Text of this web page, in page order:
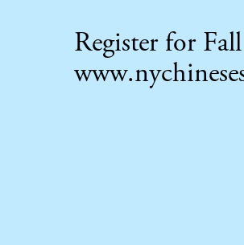
Register for